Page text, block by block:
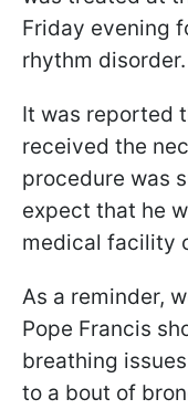
Friday evening
rhythm disorder.
It was reported
received the
procedure was
expect that he
medical facility
As a reminder,
Pope Francis
breathing
to a bout of